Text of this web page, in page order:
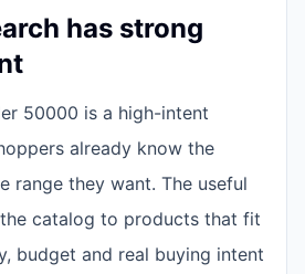
has strong
50000 is a high-intent
already know the
range they want. The useful
catalog to products that fit
budget and real buying intent